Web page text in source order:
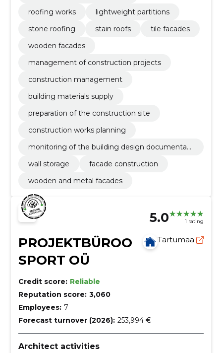
roofing works
lightweight partitions
stone roofing
stain roofs
tile facades
wooden facades
management of construction projects
construction management
building materials supply
preparation of the construction site
construction works planning
monitoring of the building design documentati
wall storage
facade construction
wooden and metal facades
5.0 1 rating
PROJEKTBÜROO
SPORT OÜ
Tartumaa
Credit score: Reliable
Reputation score: 3,060
Employees: 7
Forecast turnover (2026): 253,994 €
Architect activities